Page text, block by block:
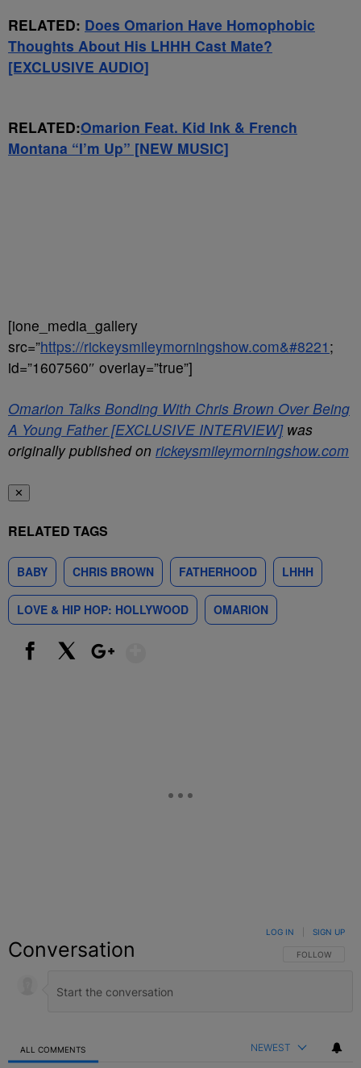
RELATED: Does Omarion Have Homophobic
Thoughts About His LHHH Cast Mate?
[EXCLUSIVE AUDIO]
RELATED:Omarion Feat. Kid Ink & French
Montana “I’m Up” [NEW MUSIC]
[ione_media_gallery
src=”https://rickeysmileymorningshow.com&#8221 ;
id=”1607560″ overlay=”true”]
Omarion Talks Bonding With Chris Brown Over Being
A Young Father [EXCLUSIVE INTERVIEW]was
originally published on rickeysmileymorningshow.com
✕
RELATED TAGS
BABY CHRIS BROWN FATHERHOOD LHHH
LOVE & HIP HOP: HOLLYWOOD OMARION
Conversation FOLLOW THIS
FOLLOW
LOG IN SIGN UP
ALL COMMENTS NEWEST